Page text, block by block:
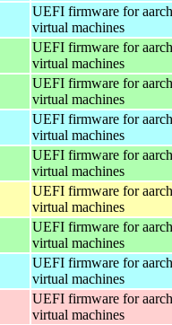
UEFI firmware for
virtual machines
UEFI firmware for
virtual machines
UEFI firmware for
virtual machines
UEFI firmware for
virtual machines
UEFI firmware for
virtual machines
UEFI firmware for
virtual machines
UEFI firmware for
virtual machines
UEFI firmware for
virtual machines
UEFI firmware for
virtual machines